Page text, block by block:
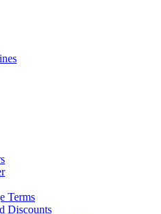
Terms
Discounts